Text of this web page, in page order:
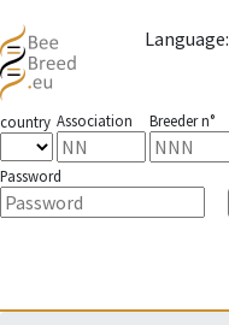
Language:
country Association Breeder n°
Password